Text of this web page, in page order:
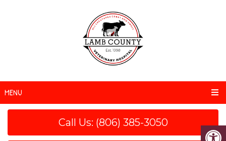
MENU
Call Us: (806) 385-3050